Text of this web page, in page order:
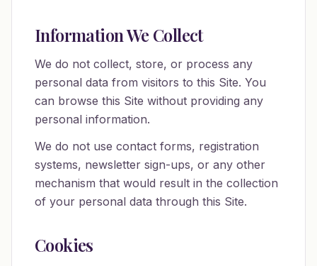
Information We Collect
We do not collect, store, or process any
personal data from visitors to this Site. You
can browse this Site without providing any
personal information.
We do not use contact forms, registration
systems, newsletter sign-ups, or any other
mechanism that would result in the collection
of your personal data through this Site.
Cookies